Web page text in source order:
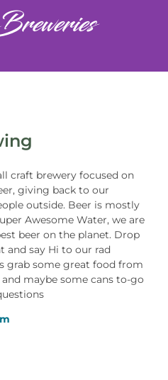
craft brewery focused on
giving back to our
outside. Beer is mostly
Awesome Water, we are
beer on the planet. Drop
and say Hi to our rad
grab some great food from
maybe some cans to-go